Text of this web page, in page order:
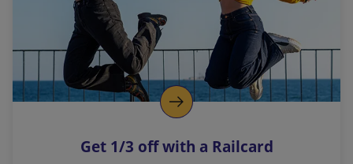
n
k
o
p
s
Get 1/3 off with a Railcard